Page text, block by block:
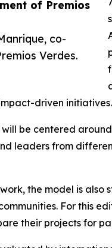
of Premios
co-
Verdes.
driven initiatives.
will be centered
leaders from
the model is
For this
their projects for